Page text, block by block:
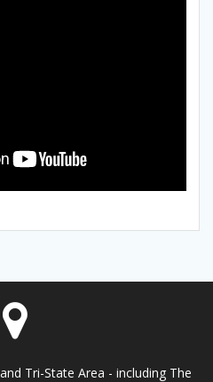
Tri-State Area - including The